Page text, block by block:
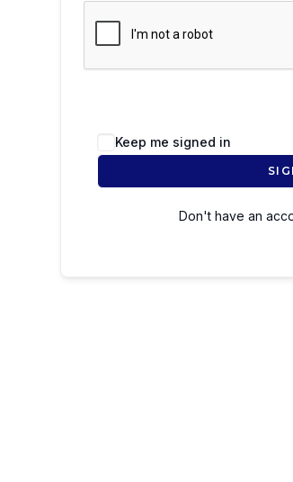
Keep me signed in
Don't have an